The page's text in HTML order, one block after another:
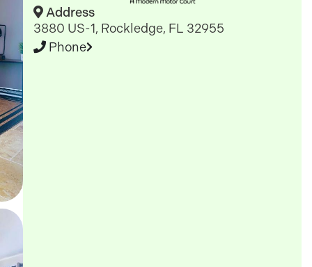
Address
3880 US-1, Rockledge, FL 32955
Phone